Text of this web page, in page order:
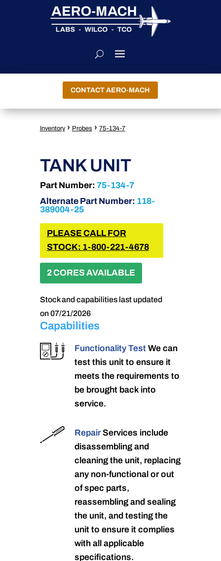
CONTACT AERO-MACH
Inventory › Probes › 75-134-7
TANK UNIT
Part Number: 75-134-7
Alternate Part Number: 118-
389004-25
PLEASE CALL FOR
STOCK: 1-800-221-4678
2 CORES AVAILABLE
Stock and capabilities last updated
on 07/21/2026
Capabilities
Functionality Test We can
test this unit to ensure it
meets the requirements to
be brought back into
service.
RepairServices include
disassembling and
cleaning the unit, replacing
any non-functional or out
of spec parts,
reassembling and sealing
the unit, and testing the
unit to ensure it complies
with all applicable
specifications.